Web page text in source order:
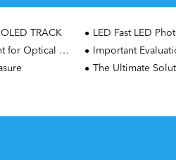
TRACK
LED Fast LED
Spectrometer
Important
The Ultimate Solution -